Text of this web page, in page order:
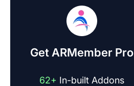
Get ARMember Pro
62+ In-built Addons